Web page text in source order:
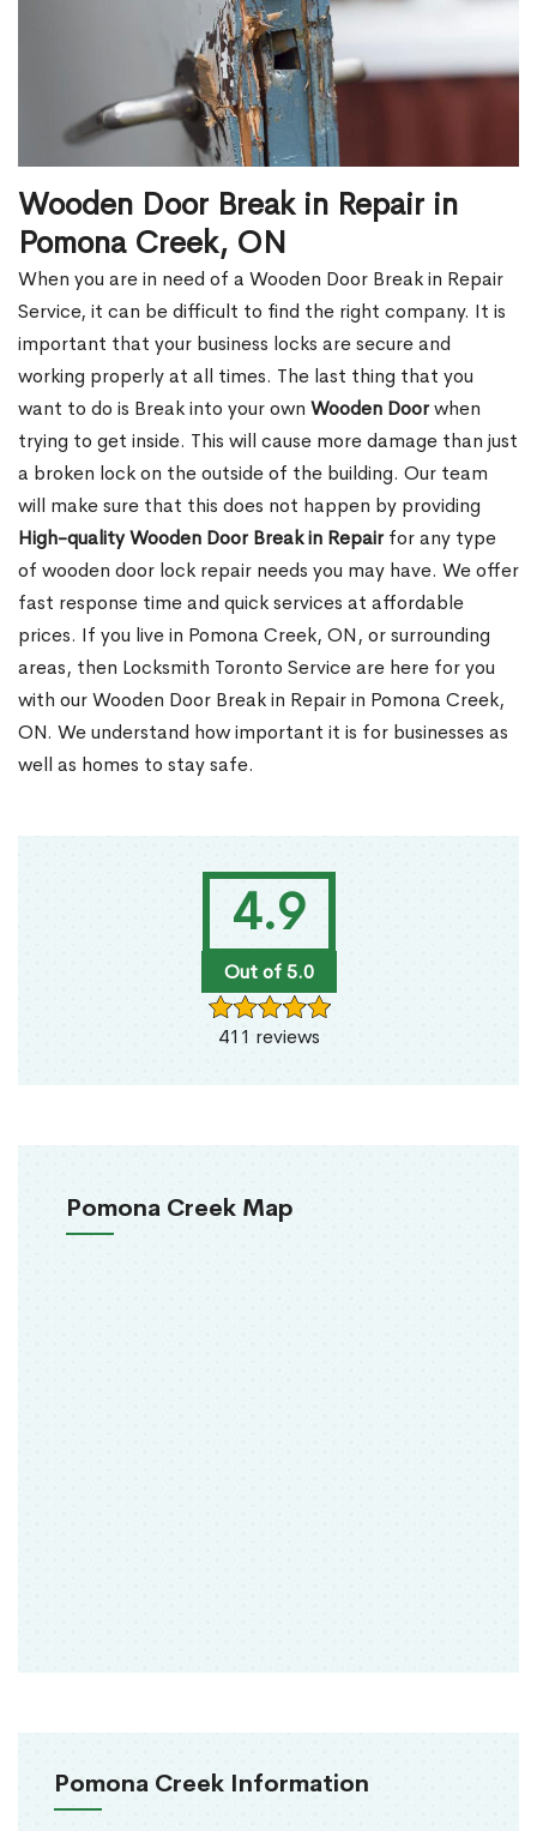
4.9
Out of 5.0
411 reviews
Pomona Creek Map
Pomona Creek Information
Wooden Door Break in Repair in
Pomona Creek, ON
When you are in need of a Wooden Door Break in Repair
Service, it can be difficult to find the right company. It is
important that your business locks are secure and
working properly at all times. The last thing that you
want to do is Break into your own Wooden Doorwhen
trying to get inside. This will cause more damage than just
a broken lock on the outside of the building. Our team
will make sure that this does not happen by providing
High-quality Wooden Door Break in Repairfor any type
of wooden door lock repair needs you may have. We offer
fast response time and quick services at affordable
prices. If you live in Pomona Creek, ON, or surrounding
areas, then Locksmith Toronto Service are here for you
with our Wooden Door Break in Repair in Pomona Creek,
ON. We understand how important it is for businesses as
well as homes to stay safe.